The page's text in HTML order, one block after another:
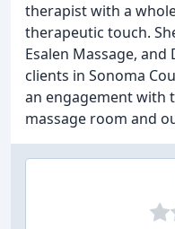
therapist with a
therapeutic touch.
Esalen Massage,
clients in Sonoma
an engagement with
massage room and